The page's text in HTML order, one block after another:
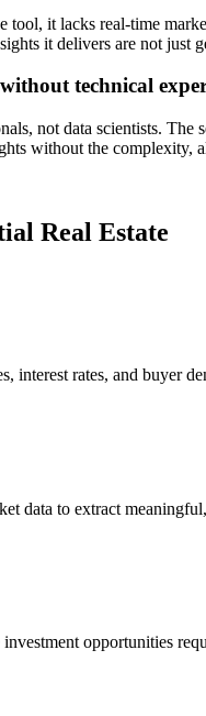
tool, it lacks real-time
it delivers are not just
technical
not data scientists.
without the complexity,
Real Estate
interest rates, and buyer
data to extract
opportunities